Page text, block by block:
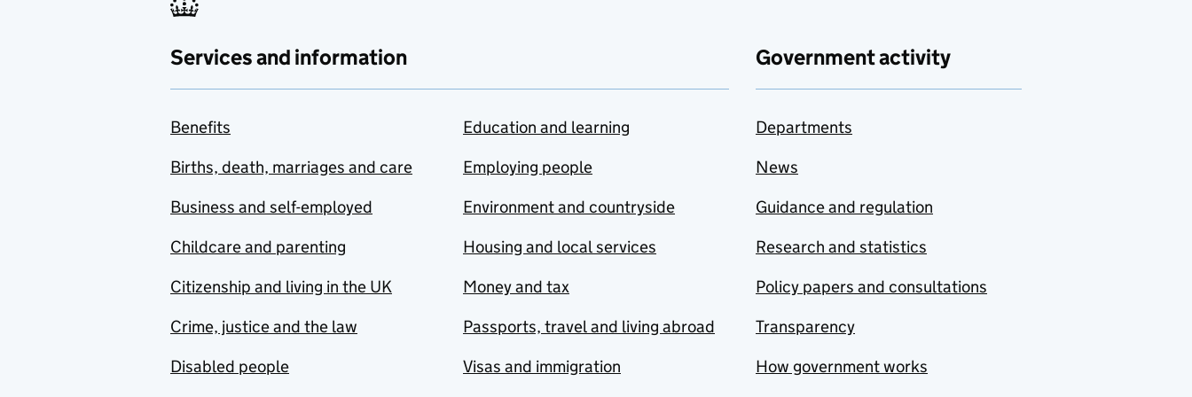
Services and information
Benefits
Births, death, marriages and care
Business and self-employed
Childcare and parenting
Citizenship and living in the UK
Crime, justice and the law
Disabled people
Education and learning
Employing people
Environment and countryside
Housing and local services
Money and tax
Passports, travel and living abroad
Visas and immigration
Government activity
Departments
News
Guidance and regulation
Research and statistics
Policy papers and consultations
Transparency
How government works